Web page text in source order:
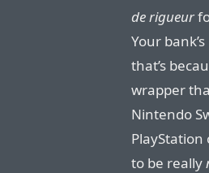
de rigueur
Your
that’s
wrapper
Nintendo
to be really